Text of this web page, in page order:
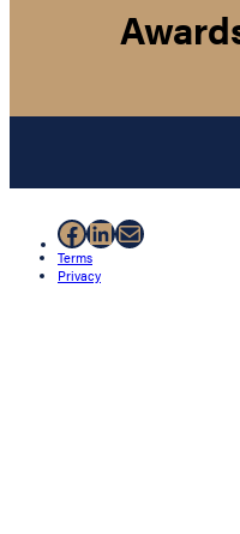
Facebook
LinkedIn
Mail
Terms
Privacy